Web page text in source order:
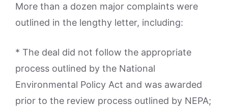
More than a dozen major complaints were
outlined in the lengthy letter, including:
* The deal did not follow the appropriate
process outlined by the National
Environmental Policy Act and was awarded
prior to the review process outlined by NEPA;